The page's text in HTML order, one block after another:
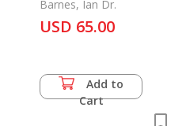
Barnes, Ian Dr.
USD 65.00
Add to
Cart